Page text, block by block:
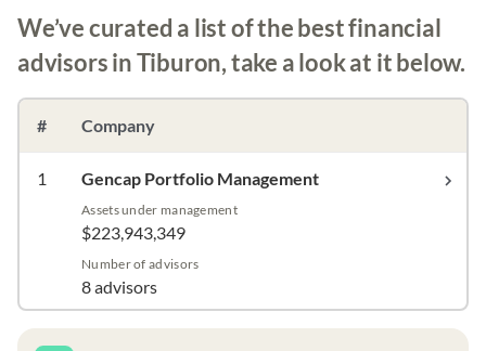
We’ve curated a list of the best financial
advisors in Tiburon, take a look at it below.
# Company
1 Gencap Portfolio Management
Assets under management
$223,943,349
Number of advisors
8 advisors